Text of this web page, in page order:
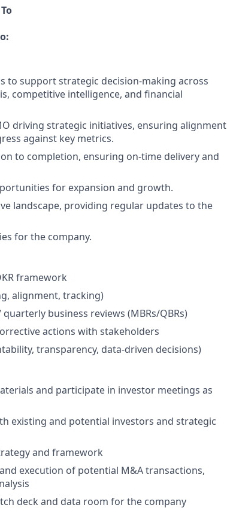
to support strategic decision-making across
competitive intelligence, and financial
driving strategic initiatives, ensuring alignment
against key metrics.
to completion, ensuring on-time delivery and
for expansion and growth.
landscape, providing regular updates to the
for the company.
framework
alignment, tracking)
business reviews (MBRs/QBRs)
actions with stakeholders
transparency, data-driven decisions)
and participate in investor meetings as
existing and potential investors and strategic
and framework
execution of potential M&A transactions,
deck and data room for the company